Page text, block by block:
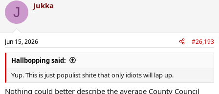
c
i
s
:
J Jukka
Jun 15, 2026 #26,193
Hallbopping said:
Yup. This is just populist shite that only idiots will lap up.
Nothing could better describe the average County Council